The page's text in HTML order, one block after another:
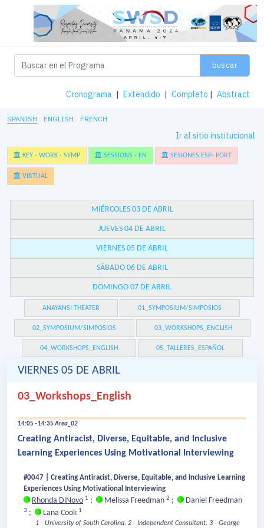
buscar
Cronograma | Extendido | Completo | Abstract
SPANISH ENGLISH FRENCH
Ir al sitio institucional
KEY - WORK - SYMP SESSIONS - EN SESIONES ESP- PORT
VIRTUAL
MIÉRCOLES 03 DE ABRIL
JUEVES 04 DE ABRIL
VIERNES 05 DE ABRIL
SÁBADO 06 DE ABRIL
DOMINGO 07 DE ABRIL
ANAYANSI THEATER 01_SYMPOSIUM/SIMPOSIOS
02_SYMPOSIUM/SIMPOSIOS 03_WORKSHOPS_ENGLISH
04_WORKSHOPS_ENGLISH 05_TALLERES_ESPAÑOL
VIERNES 05 DE ABRIL
03_Workshops_English
14:05 - 14:35Area_02
Creating Antiracist, Diverse, Equitable, and Inclusive
Learning Experiences Using Motivational Interviewing
#0047 | Creating Antiracist, Diverse, Equitable, and Inclusive Learning
Experiences Using Motivational Interviewing
Rhonda DiNovo 1 ; Melissa Freedman 2 ; Daniel Freedman
3 ; Lana Cook 1
1 - University of South Carolina. 2 - Independent Consultant. 3 - George